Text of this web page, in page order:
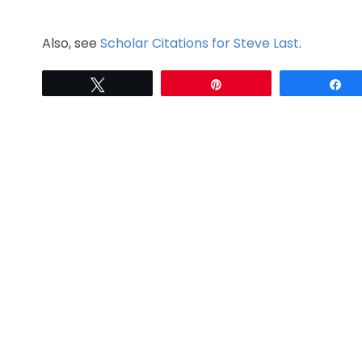
Also, see Scholar Citations for Steve Last.